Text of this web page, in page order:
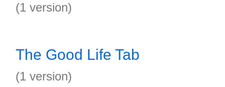
(1 version)
The Good Life Tab
(1 version)